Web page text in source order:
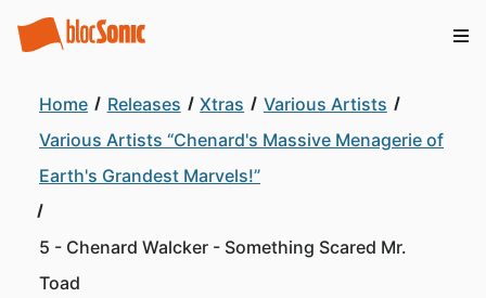
Home Releases Xtras
Various Artists
Various Artists “Chenard's Massive Menagerie of
Earth's Grandest Marvels!”
5 - Chenard Walcker - Something Scared Mr.
Toad